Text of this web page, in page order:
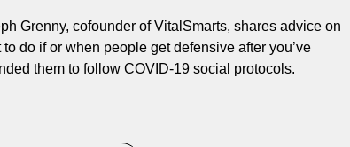
Grenny, cofounder of VitalSmarts, shares advice on
to do if or when people get defensive after you’ve
them to follow COVID-19 social protocols.